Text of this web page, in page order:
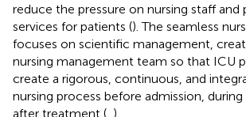
reduce the pressure on nursing staff and
services for patients (). The seamless
focuses on scientific management,
nursing management team so that ICU
create a rigorous, continuous, and
nursing process before admission,
after treatment ( ).